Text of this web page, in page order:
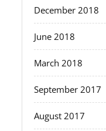
December 2018
June 2018
March 2018
September 2017
August 2017